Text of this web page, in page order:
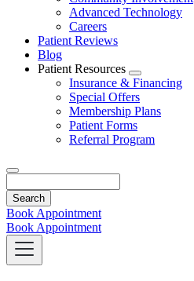
Advanced Technology
Careers
Patient Reviews
Blog
Patient Resources
Toggle
Dropdown
Insurance & Financing
Special Offers
Membership Plans
Patient Forms
Referral Program
Book Appointment
Book Appointment